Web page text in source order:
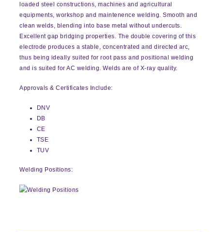
loaded steel constructions, machines and agricultural
equipments, workshop and maintenence welding. Smooth and
clean welds, blending into base metal without undercuts.
Excellent gap bridging properties. The double covering of this
electrode produces a stable, concentrated and directed arc,
thus being ideally suited for root pass and positional welding
and is suited for AC welding. Welds are of X-ray quality.
Approvals & Certificates Include:
DNV
DB
CE
TSE
TUV
Welding Positions: